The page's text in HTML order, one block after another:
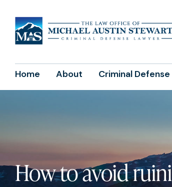
Home About Criminal Defense
How to avoid